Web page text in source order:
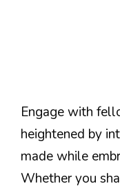
Engage with
heightened by
made while
Whether you